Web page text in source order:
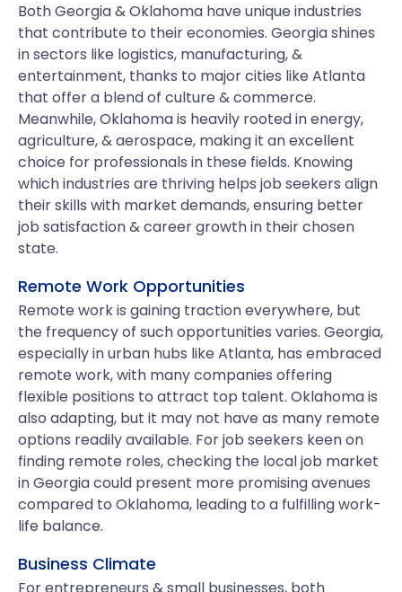
Both Georgia & Oklahoma have unique industries
that contribute to their economies. Georgia shines
in sectors like logistics, manufacturing, &
entertainment, thanks to major cities like Atlanta
that offer a blend of culture & commerce.
Meanwhile, Oklahoma is heavily rooted in energy,
agriculture, & aerospace, making it an excellent
choice for professionals in these fields. Knowing
which industries are thriving helps job seekers align
their skills with market demands, ensuring better
job satisfaction & career growth in their chosen
state.
Remote Work Opportunities
Remote work is gaining traction everywhere, but
the frequency of such opportunities varies. Georgia,
especially in urban hubs like Atlanta, has embraced
remote work, with many companies offering
flexible positions to attract top talent. Oklahoma is
also adapting, but it may not have as many remote
options readily available. For job seekers keen on
finding remote roles, checking the local job market
in Georgia could present more promising avenues
compared to Oklahoma, leading to a fulfilling work-
life balance.
Business Climate